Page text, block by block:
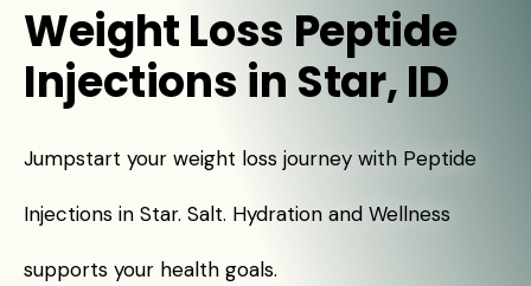
Weight Loss Peptide
Injections in Star, ID
Jumpstart your weight loss journey with Peptide
Injections in Star. Salt. Hydration and Wellness
supports your health goals.